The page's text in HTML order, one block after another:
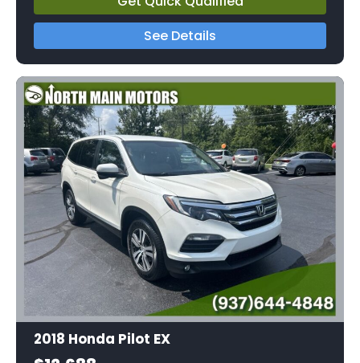
See Details
2018 Honda Pilot EX